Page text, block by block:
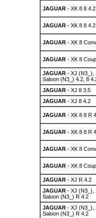
JAGUAR- XK 8 8 4.2
JAGUAR- XK 8 8 4.2
JAGUAR- XK 8
JAGUAR- XK 8
JAGUAR- XJ (N3_),
Saloon (N3_) 4.2, 8
JAGUAR- XJ 8 3.5
JAGUAR- XJ 8 4.2
JAGUAR- XK 8 8 R
JAGUAR- XK 8 8 R
JAGUAR- XK 8
JAGUAR- XK 8
JAGUAR- XJ R 4.2
JAGUAR- XJ (N3_),
Saloon (N3_) R 4.2
JAGUAR- XJ (N3_),
Saloon (N3_) R 4.2